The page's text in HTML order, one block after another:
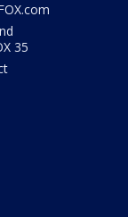
35